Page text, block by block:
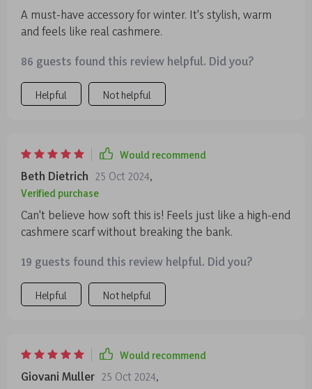
A must-have accessory for winter. It's stylish, warm
and feels like real cashmere.
86 guests found this review helpful. Did you?
Helpful Not helpful
Would recommend
Beth Dietrich 25 Oct 2024,
Verified purchase
Can't believe how soft this is! Feels just like a high-end
cashmere scarf without breaking the bank.
19 guests found this review helpful. Did you?
Helpful Not helpful
Would recommend
Giovani Muller 25 Oct 2024,